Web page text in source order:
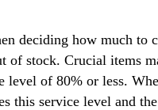
deciding how much to
stock. Crucial items
level of 80% or less.
this service level and